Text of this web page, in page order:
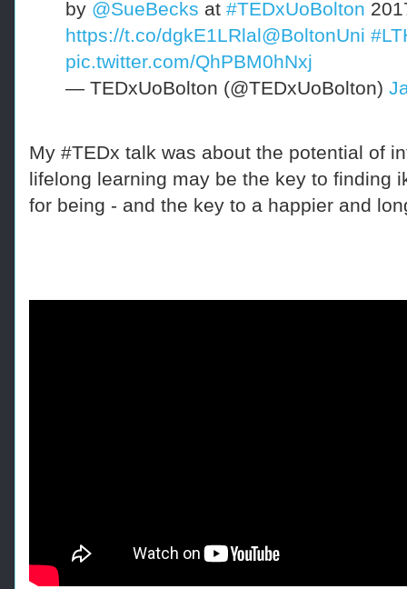
by @SueBecks at #TEDxUoBolton
https://t.co/dgkE1LRlal@BoltonUni
pic.twitter.com/QhPBM0hNxj
— TEDxUoBolton (@TEDxUoBolton)
My #TEDx talk was about the potential of i
lifelong learning may be the key to finding
for being - and the key to a happier and